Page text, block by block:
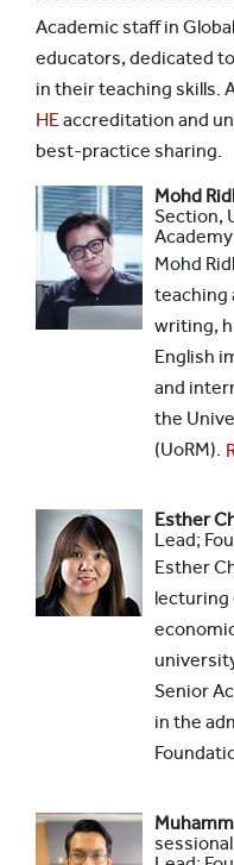
Academic staff in
educators, dedicated
in their teaching skills.
HEaccreditation and
best-practice sharing.
Mohd
Section,
Academy
Mohd
teaching
writing,
English
and
the
(UoRM).
Esther
Lead;
Esther
lecturing
Senior
in the